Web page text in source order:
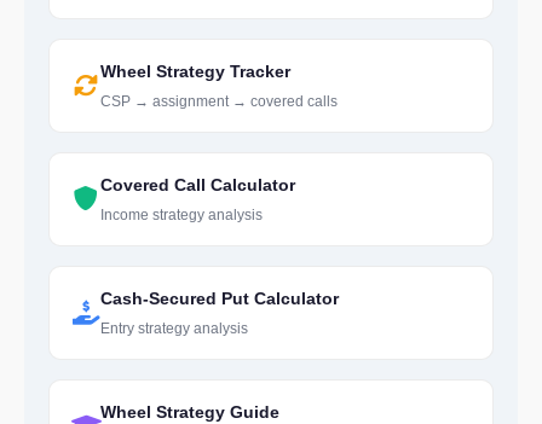
Wheel Strategy Tracker
CSP → assignment → covered calls
Covered Call Calculator
Income strategy analysis
Cash-Secured Put Calculator
Entry strategy analysis
Wheel Strategy Guide